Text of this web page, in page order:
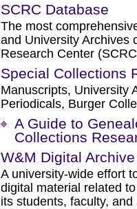
SCRC Database
The most
and University Archives
Research Center
Special Collections
Manuscripts, University
Periodicals, Burger
A Guide to
Collections
W&M Digital Archive
A university-wide effort
digital material related
its students, faculty, and